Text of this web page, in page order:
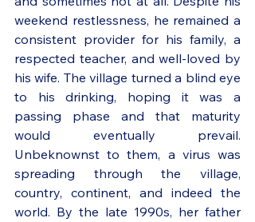
weekend restlessness, he remained a
consistent provider for his family, a
respected teacher, and well-loved by
his wife. The village turned a blind eye
to his drinking, hoping it was a
passing phase and that maturity
would eventually prevail.
Unbeknownst to them, a virus was
spreading through the village,
country, continent, and indeed the
world. By the late 1990s, her father